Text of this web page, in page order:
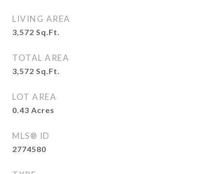
LIVING AREA
3,572 Sq.Ft.
TOTAL AREA
3,572 Sq.Ft.
LOT AREA
0.43 Acres
MLS® ID
2774580